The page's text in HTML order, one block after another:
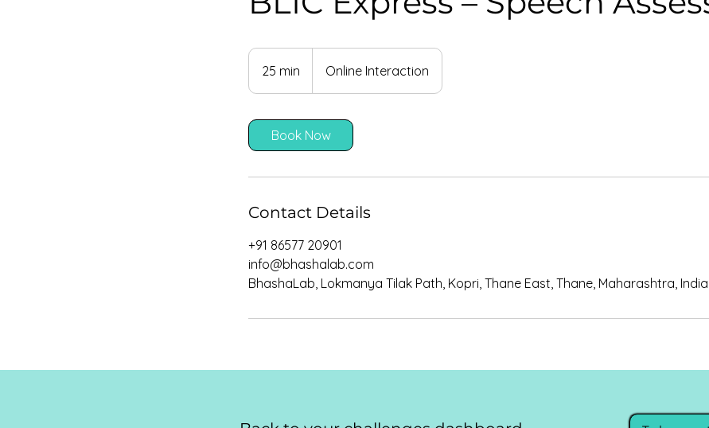
25 min
5
n
Online Interaction
Book Now
Contact Details
+91 86577 20901
info@bhashalab.com
BhashaLab, Lokmanya Tilak Path, Kopri, Thane East, Thane, Maharashtra, India